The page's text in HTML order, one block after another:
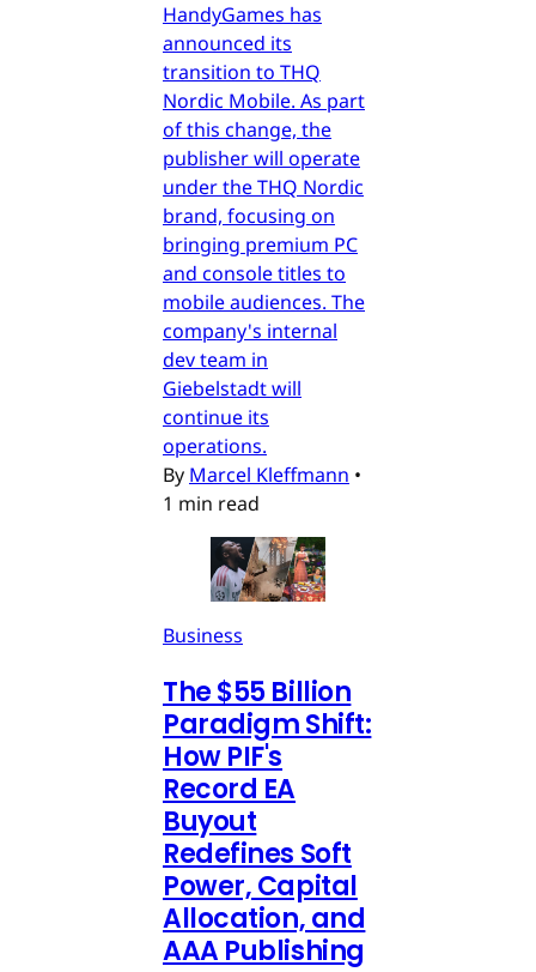
HandyGames has
announced its
transition to THQ
Nordic Mobile. As part
of this change, the
publisher will operate
under the THQ Nordic
brand, focusing on
bringing premium PC
and console titles to
mobile audiences. The
company's internal
dev team in
Giebelstadt will
continue its
operations.
By Marcel Kleffmann •
1 min read
Business
The $55 Billion
Paradigm Shift:
How PIF's
Record EA
Buyout
Redefines Soft
Power, Capital
Allocation, and
AAA Publishing